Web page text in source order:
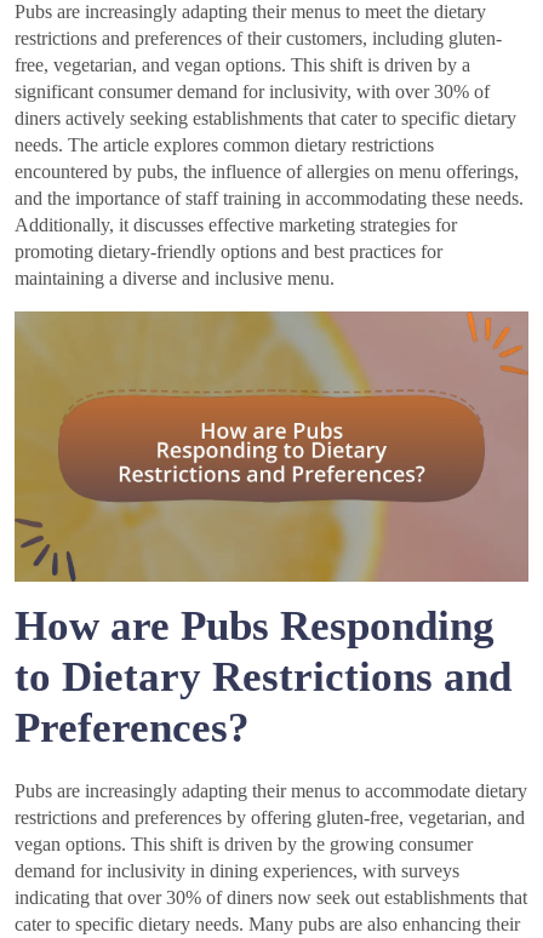
Pubs are increasingly adapting their menus to meet the dietary
restrictions and preferences of their customers, including gluten-
free, vegetarian, and vegan options. This shift is driven by a
significant consumer demand for inclusivity, with over 30% of
diners actively seeking establishments that cater to specific dietary
needs. The article explores common dietary restrictions
encountered by pubs, the influence of allergies on menu offerings,
and the importance of staff training in accommodating these needs.
Additionally, it discusses effective marketing strategies for
promoting dietary-friendly options and best practices for
maintaining a diverse and inclusive menu.
How are Pubs Responding
to Dietary Restrictions and
Preferences?
Pubs are increasingly adapting their menus to accommodate dietary
restrictions and preferences by offering gluten-free, vegetarian, and
vegan options. This shift is driven by the growing consumer
demand for inclusivity in dining experiences, with surveys
indicating that over 30% of diners now seek out establishments that
cater to specific dietary needs. Many pubs are also enhancing their